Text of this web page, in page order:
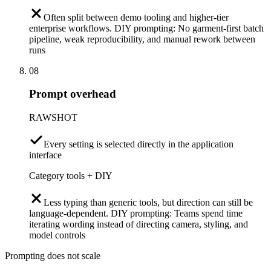
Often split between demo tooling and higher-tier
enterprise workflows. DIY prompting: No garment-first batch
pipeline, weak reproducibility, and manual rework between
runs
08
Prompt overhead
RAWSHOT
Every setting is selected directly in the application
interface
Category tools + DIY
Less typing than generic tools, but direction can still be
language-dependent. DIY prompting: Teams spend time
iterating wording instead of directing camera, styling, and
model controls
Prompting does not scale